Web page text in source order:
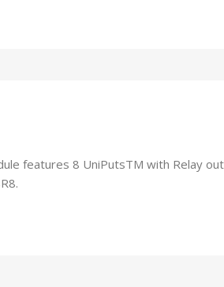
features 8 UniPutsTM with Relay